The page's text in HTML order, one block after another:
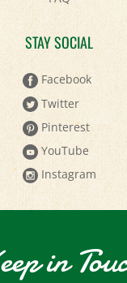
STAY SOCIAL
Facebook
Twitter
Pinterest
YouTube
Instagram
in
the latest news and